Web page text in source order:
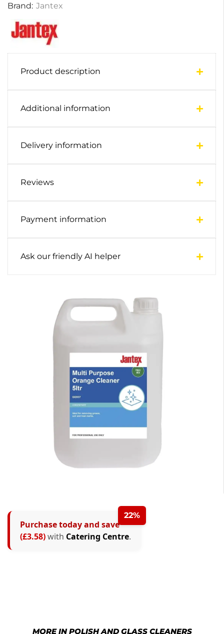
Brand: Jantex
Product description
Additional information
Delivery information
Reviews
Payment information
Ask our friendly AI helper
22%
Purchase today and save
(£3.58)with Catering Centre.
MORE IN POLISH AND GLASS CLEANERS